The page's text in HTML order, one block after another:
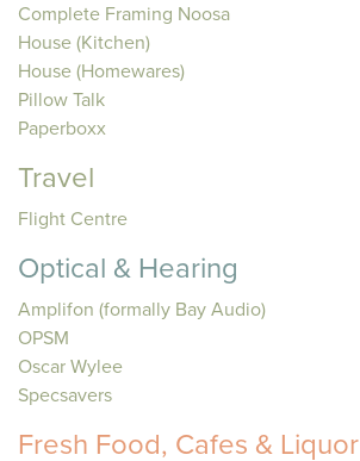
Complete Framing Noosa
House (Kitchen)
House (Homewares)
Pillow Talk
Paperboxx
Travel
Flight Centre
Optical & Hearing
Amplifon (formally Bay Audio)
OPSM
Oscar Wylee
Specsavers
Fresh Food, Cafes & Liquor